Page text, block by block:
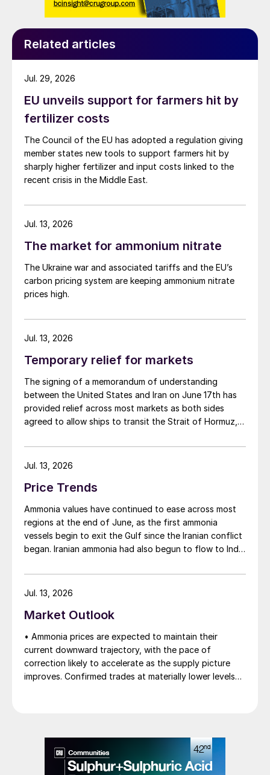
Related articles
EU unveils support for farmers hit by
fertilizer costs
The Council of the EU has adopted a regulation giving
member states new tools to support farmers hit by
sharply higher fertilizer and input costs linked to the
recent crisis in the Middle East.
Jul. 29, 2026
The market for ammonium nitrate
The Ukraine war and associated tariffs and the EU’s
carbon pricing system are keeping ammonium nitrate
prices high.
Jul. 13, 2026
Temporary relief for markets
The signing of a memorandum of understanding
between the United States and Iran on June 17th has
provided relief across most markets as both sides
agreed to allow ships to transit the Strait of Hormuz,
being able to exit.
Jul. 13, 2026
Price Trends
Ammonia values have continued to ease across most
regions at the end of June, as the first ammonia
vessels begin to exit the Gulf since the Iranian conflict
began. Iranian ammonia had also begun to flow to India
sanctions waiver on 22 June, allowing dollar-
denominated trade in Iranian petrochemical products
heard as low as $750/t c.fr, as buyers benefit from a
and renewed Southeast Asian material are all
competing for the same business.
Jul. 13, 2026
Market Outlook
• Ammonia prices are expected to maintain their
current downward trajectory, with the pace of
correction likely to accelerate as the supply picture
improves. Confirmed trades at materially lower levels
Jul. 13, 2026